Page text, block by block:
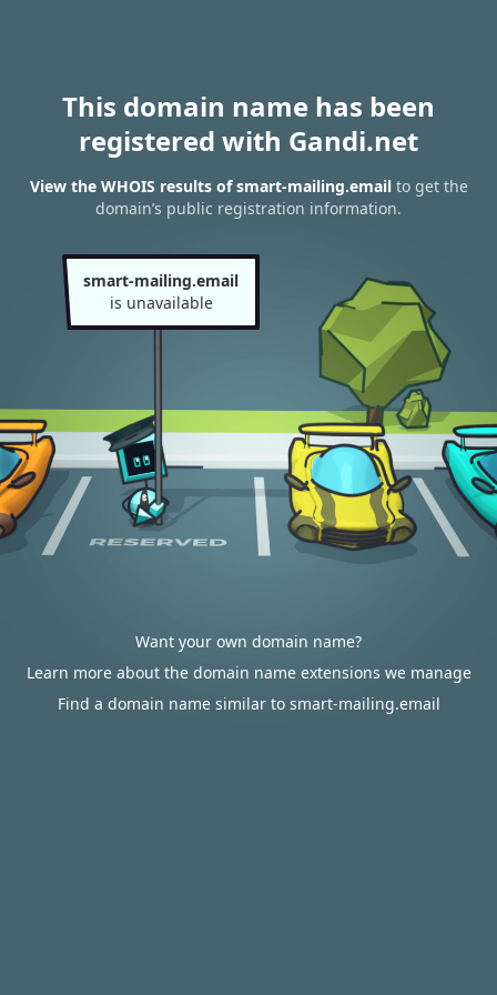
This domain name has been
registered with Gandi.net
View the WHOIS results of smart-mailing.emailto get the
domain’s public registration information.
smart-mailing.email
is unavailable
Want your own domain name?
Learn more about the domain name extensions we manage
Find a domain name similar to smart-mailing.email